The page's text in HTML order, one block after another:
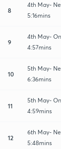
8
4th May-
5:16mins
9
4th May-
4:57mins
10
5th May-
6:36mins
11
5th May-
4:59mins
12
6th May-
5:48mins